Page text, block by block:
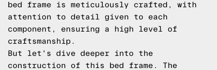
bed frame is meticulously crafted, with
attention to detail given to each
component, ensuring a high level of
craftsmanship.
But let's dive deeper into the
construction of this bed frame. The